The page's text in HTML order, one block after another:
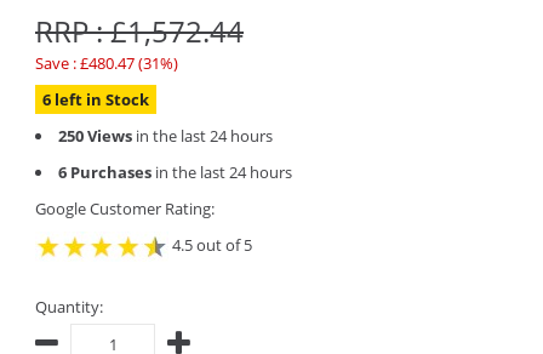
RRP : £1,572.44
Save : £480.47 (31%)
6 left in Stock
250 Views in the last 24 hours
6 Purchases in the last 24 hours
Google Customer Rating:
4.5 out of 5
Quantity: